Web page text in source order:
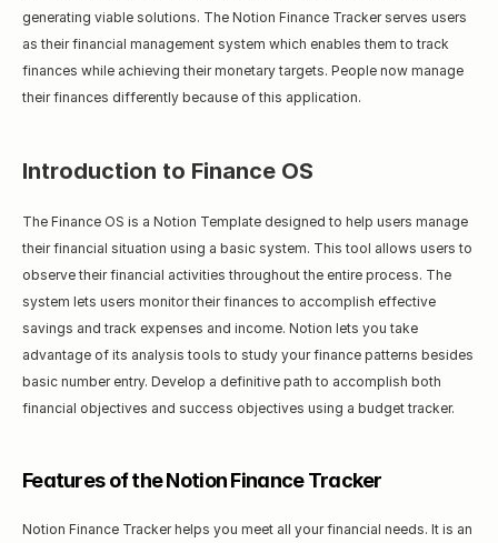
generating viable solutions. The Notion Finance Tracker serves users
as their financial management system which enables them to track
finances while achieving their monetary targets. People now manage
their finances differently because of this application.
Introduction to Finance OS
The Finance OS is a Notion Template designed to help users manage
their financial situation using a basic system. This tool allows users to
observe their financial activities throughout the entire process. The
system lets users monitor their finances to accomplish effective
savings and track expenses and income. Notion lets you take
advantage of its analysis tools to study your finance patterns besides
basic number entry. Develop a definitive path to accomplish both
financial objectives and success objectives using a budget tracker.
Features of the Notion Finance Tracker
Notion Finance Tracker helps you meet all your financial needs. It is an